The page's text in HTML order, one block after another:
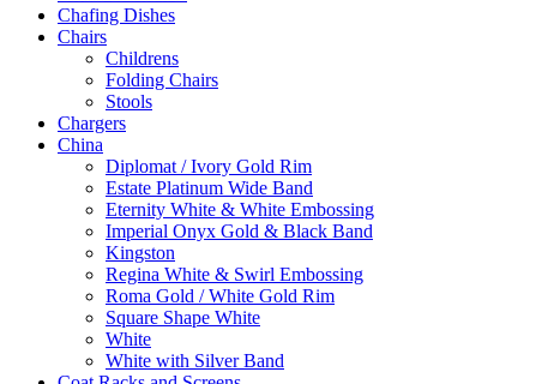
Chafing Dishes
Chairs
Childrens
Folding Chairs
Stools
Chargers
China
Diplomat / Ivory Gold Rim
Estate Platinum Wide Band
Eternity White & White Embossing
Imperial Onyx Gold & Black Band
Kingston
Regina White & Swirl Embossing
Roma Gold / White Gold Rim
Square Shape White
White
White with Silver Band